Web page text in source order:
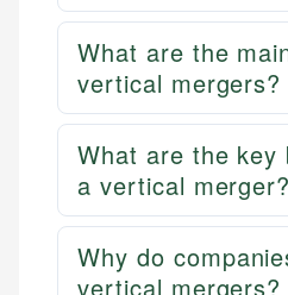
What are the
vertical mergers?
What are the key
a vertical merger?
Why do
vertical mergers?